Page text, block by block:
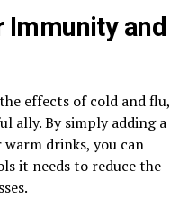
Immunity and
effects of cold and flu,
ally. By simply adding a
drinks, you can
it needs to reduce the